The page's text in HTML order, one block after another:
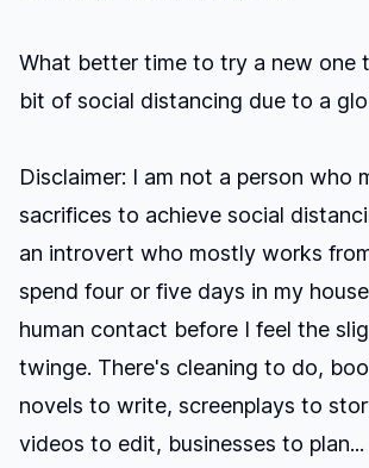
What better time to try a new one
bit of social distancing due to a
Disclaimer: I am not a person who
sacrifices to achieve social
an introvert who mostly works
spend four or five days in my
human contact before I feel the
twinge. There's cleaning to do,
novels to write, screenplays to
videos to edit, businesses to